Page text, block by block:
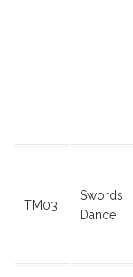
TM03
Swords
Dance